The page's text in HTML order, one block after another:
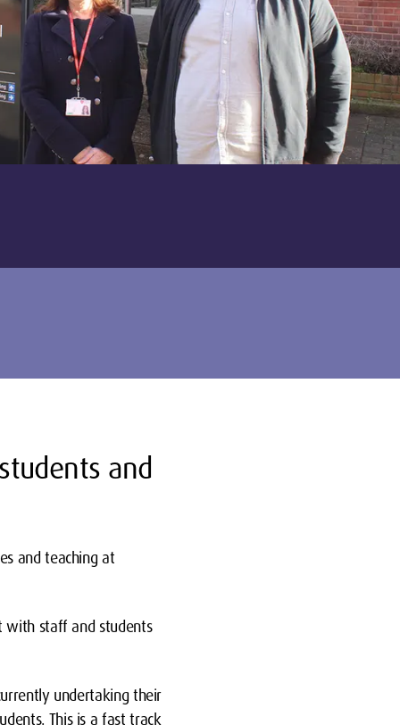
and
and teaching at
with staff and students
undertaking their
This is a fast track